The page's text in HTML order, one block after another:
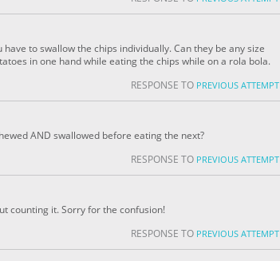
to swallow the chips individually. Can they be any size
in one hand while eating the chips while on a rola bola.
RESPONSE TO PREVIOUS ATTEMPT
AND swallowed before eating the next?
RESPONSE TO PREVIOUS ATTEMPT
counting it. Sorry for the confusion!
RESPONSE TO PREVIOUS ATTEMPT